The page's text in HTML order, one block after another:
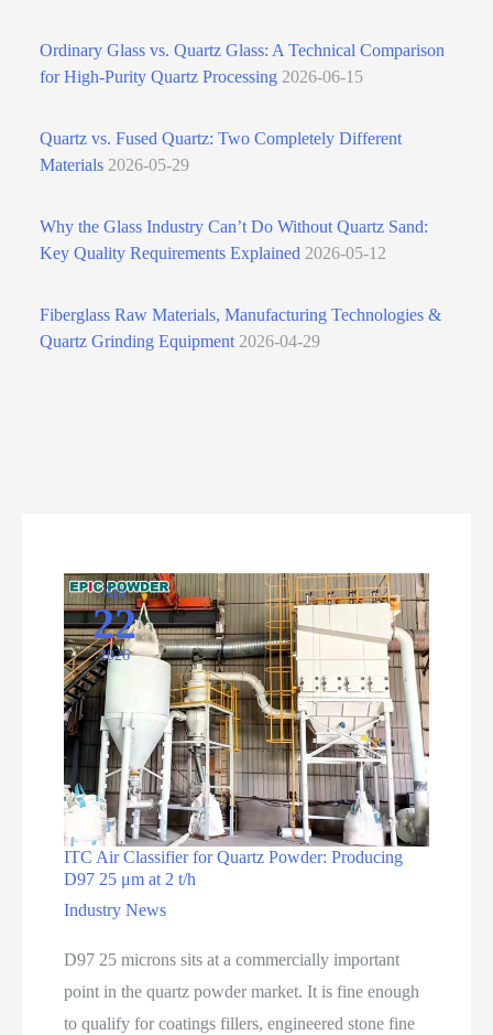
Ordinary Glass vs. Quartz Glass: A Technical Comparison
for High‑Purity Quartz Processing 2026-06-15
Quartz vs. Fused Quartz: Two Completely Different
Materials 2026-05-29
Why the Glass Industry Can’t Do Without Quartz Sand:
Key Quality Requirements Explained 2026-05-12
Fiberglass Raw Materials, Manufacturing Technologies &
Quartz Grinding Equipment 2026-04-29
Apr
22
2026
ITC Air Classifier for Quartz Powder: Producing
D97 25 μm at 2 t/h
Industry News
D97 25 microns sits at a commercially important
point in the quartz powder market. It is fine enough
to qualify for coatings fillers, engineered stone fine